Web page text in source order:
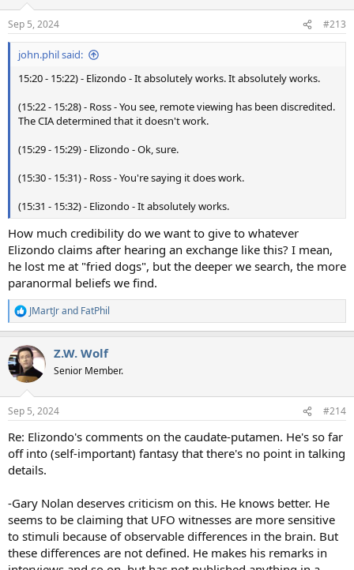
s
:
Sep 5, 2024 #213
john.phil said:
15:20 - 15:22) - Elizondo - It absolutely works. It absolutely works.
(15:22 - 15:28) - Ross - You see, remote viewing has been discredited.
The CIA determined that it doesn't work.
(15:29 - 15:29) - Elizondo - Ok, sure.
(15:30 - 15:31) - Ross - You're saying it does work.
(15:31 - 15:32) - Elizondo - It absolutely works.
How much credibility do we want to give to whatever
Elizondo claims after hearing an exchange like this? I mean,
he lost me at "fried dogs", but the deeper we search, the more
paranormal beliefs we find.
R
e
c
t
i
s
JMartJrand FatPhil
Z.W. Wolf
Senior Member.
Sep 5, 2024 #214
Re: Elizondo's comments on the caudate-putamen. He's so far
off into (self-important) fantasy that there's no point in talking
details.
-Gary Nolan deserves criticism on this. He knows better. He
seems to be claiming that UFO witnesses are more sensitive
to stimuli because of observable differences in the brain. But
these differences are not defined. He makes his remarks in